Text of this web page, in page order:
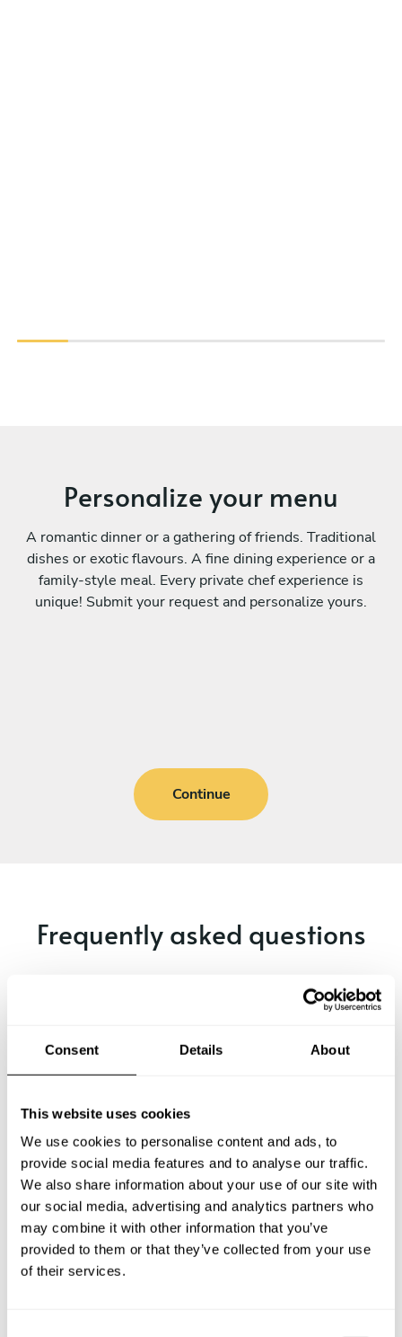
Consent Details About
This website uses cookies
We use cookies to personalise content and ads, to
provide social media features and to analyse our traffic.
We also share information about your use of our site with
our social media, advertising and analytics partners who
may combine it with other information that you’ve
provided to them or that they’ve collected from your use
of their services.
Personalize your menu
A romantic dinner or a gathering of friends. Traditional
dishes or exotic flavours. A fine dining experience or a
family-style meal. Every private chef experience is
unique! Submit your request and personalize yours.
Continue
Frequently asked questions
How much does a private chef cost in Stendal?
How can I hire a private chef in Stendal?
How can I find a private chef near me?